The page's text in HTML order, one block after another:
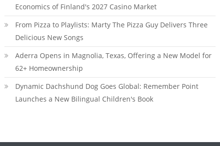
Economics of Finland's 2027 Casino Market
From Pizza to Playlists: Marty The Pizza Guy Delivers Three
Delicious New Songs
Aderra Opens in Magnolia, Texas, Offering a New Model for
62+ Homeownership
Dynamic Dachshund Dog Goes Global: Remember Point
Launches a New Bilingual Children's Book